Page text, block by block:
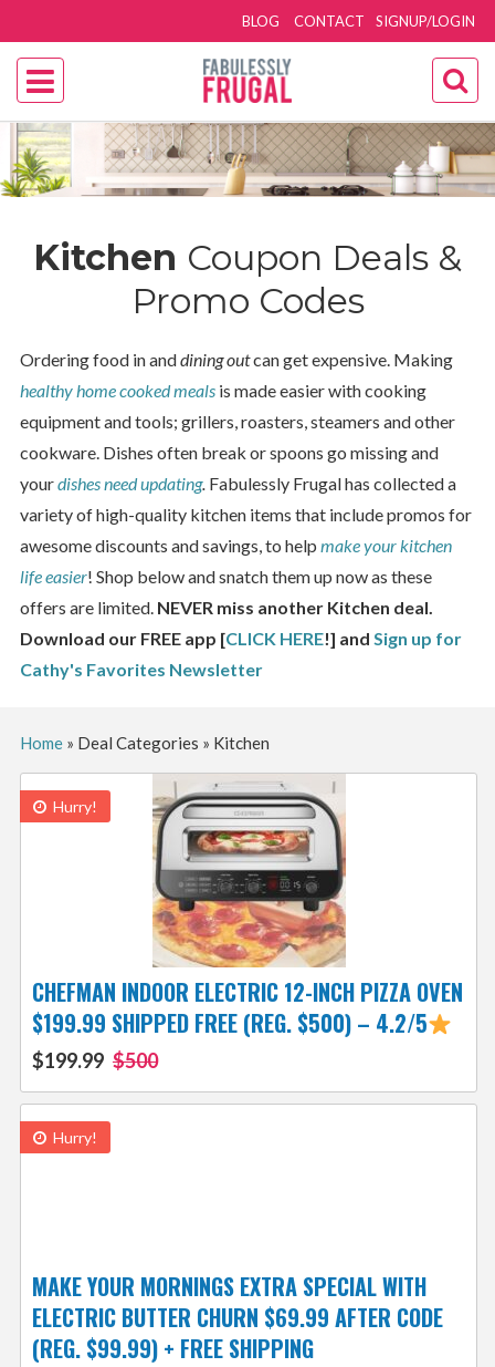
SIGNUP/LOGIN
BLOG CONTACT
Kitchen Coupon Deals &
Promo Codes
Ordering food in anddining outcan get expensive. Making
healthy home cooked mealsis made easier with cooking
equipment and tools; grillers, roasters, steamers and other
cookware. Dishes often break or spoons go missing and
yourdishes need updating.Fabulessly Frugal has collected a
variety of high-quality kitchen items that include promos for
awesome discounts and savings, to help make your kitchen
life easier! Shop below and snatch them up now as these
offers are limited. NEVER miss another Kitchen deal.
Download our FREE app [CLICK HERE!] and Sign up for
Cathy's Favorites Newsletter
Home» Deal Categories » Kitchen
Hurry!
CHEFMAN INDOOR ELECTRIC 12-INCH PIZZA OVEN
$199.99 SHIPPED FREE (REG. $500) – 4.2/5
$199.99 $500
Hurry!
MAKE YOUR MORNINGS EXTRA SPECIAL WITH
ELECTRIC BUTTER CHURN $69.99 AFTER CODE
(REG. $99.99) + FREE SHIPPING